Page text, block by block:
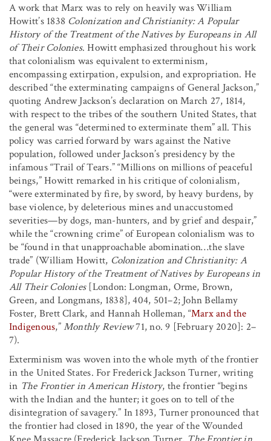
A work that Marx was to rely on heavily was William
Howitt’s 1838 Colonization and Christianity: A Popular
History of the Treatment of the Natives by Europeans in All
of Their Colonies. Howitt emphasized throughout his work
that colonialism was equivalent to exterminism,
encompassing extirpation, expulsion, and expropriation. He
described “the exterminating campaigns of General Jackson,”
quoting Andrew Jackson’s declaration on March 27, 1814,
with respect to the tribes of the southern United States, that
the general was “determined to exterminate them” all. This
policy was carried forward by wars against the Native
population, followed under Jackson’s presidency by the
infamous “Trail of Tears.” “Millions on millions of peaceful
beings,” Howitt remarked in his critique of colonialism,
“were exterminated by fire, by sword, by heavy burdens, by
base violence, by deleterious mines and unaccustomed
severities—by dogs, man-hunters, and by grief and despair,”
while the “crowning crime” of European colonialism was to
be “found in that unapproachable abomination…the slave
trade” (William Howitt, Colonization and Christianity: A
Popular History of the Treatment of Natives by Europeans in
All Their Colonies[London: Longman, Orme, Brown,
Green, and Longmans, 1838], 404, 501–2; John Bellamy
Foster, Brett Clark, and Hannah Holleman, “Marx and the
Indigenous,”Monthly Review71, no. 9 [February 2020]: 2–
7).
Exterminism was woven into the whole myth of the frontier
in the United States. For Frederick Jackson Turner, writing
in The Frontier in American History, the frontier “begins
with the Indian and the hunter; it goes on to tell of the
disintegration of savagery.” In 1893, Turner pronounced that
the frontier had closed in 1890, the year of the Wounded